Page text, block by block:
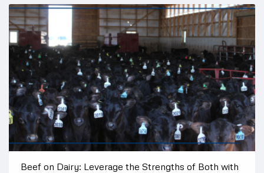
Country
Beef on Dairy: Leverage the Strengths of Both with